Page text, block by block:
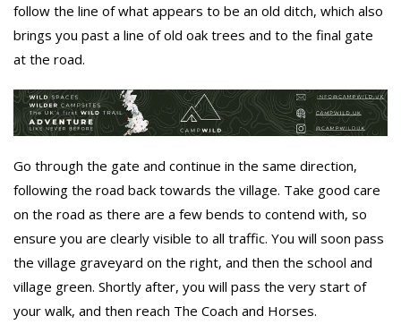
follow the line of what appears to be an old ditch, which also
brings you past a line of old oak trees and to the final gate
at the road.
Go through the gate and continue in the same direction,
following the road back towards the village. Take good care
on the road as there are a few bends to contend with, so
ensure you are clearly visible to all traffic. You will soon pass
the village graveyard on the right, and then the school and
village green. Shortly after, you will pass the very start of
your walk, and then reach The Coach and Horses.